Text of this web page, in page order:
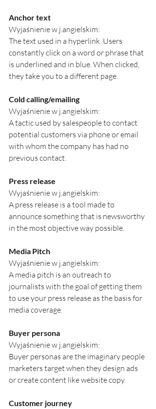
Anchor text
Wyjaśnienie w j.angielskim:
The text used in a hyperlink. Users
constantly click on a word or phrase that
is underlined and in blue. When clicked,
they take you to a different page.
Cold calling/emailing
Wyjaśnienie w j.angielskim:
A tactic used by salespeople to contact
potential customers via phone or email
with whom the company has had no
previous contact.
Press release
Wyjaśnienie w j.angielskim:
A press release is a tool made to
announce something that is newsworthy
in the most objective way possible.
Media Pitch
Wyjaśnienie w j.angielskim:
A media pitch is an outreach to
journalists with the goal of getting them
to use your press release as the basis for
media coverage.
Buyer persona
Wyjaśnienie w j.angielskim:
Buyer personas are the imaginary people
marketers target when they design ads
or create content like website copy.
Customer journey